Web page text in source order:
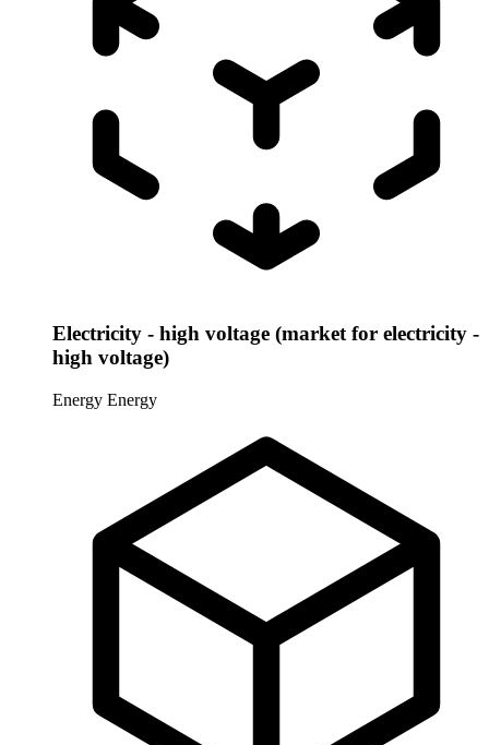
Electricity - high voltage (market for electricity -
high voltage)
Energy Energy